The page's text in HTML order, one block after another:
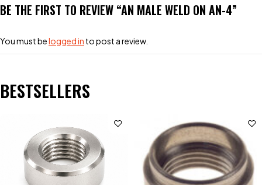
BE THE FIRST TO REVIEW “AN MALE WELD ON AN-4”
You must belogged in to post a review.
BESTSELLERS